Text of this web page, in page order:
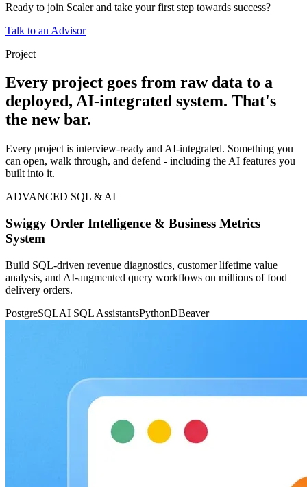
Ready to join Scaler and take your first step towards success?
Talk to an Advisor
Project
Every project goes from raw data to a
deployed, AI-integrated system. That's
the new bar.
Every project is interview-ready and AI-integrated. Something you
can open, walk through, and defend - including the AI features you
built into it.
ADVANCED SQL & AI
Swiggy Order Intelligence & Business Metrics
System
Build SQL-driven revenue diagnostics, customer lifetime value
analysis, and AI-augmented query workflows on millions of food
delivery orders.
PostgreSQLAI SQL AssistantsPythonDBeaver